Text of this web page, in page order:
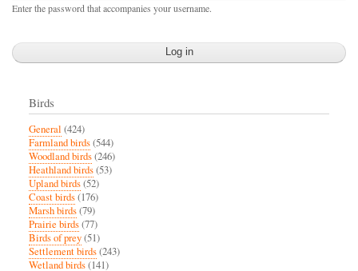
Enter the password that accompanies your username.
Birds
General (424)
Farmland birds(544)
Woodland birds(246)
Heathland birds(53)
Upland birds(52)
Coast birds(176)
Marsh birds(79)
Prairie birds(77)
Birds of prey(51)
Settlement birds(243)
Wetland birds(141)